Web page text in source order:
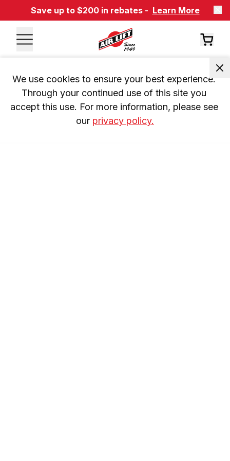
Save up to $200 in rebates - Learn More
We use cookies to ensure your best experience.
Through your continued use of this site you
accept this use. For more information, please see
our privacy policy.